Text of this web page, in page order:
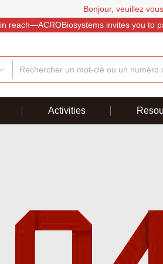
Bonjour, veuillez
reach—ACROBiosystems invites you to
Activities